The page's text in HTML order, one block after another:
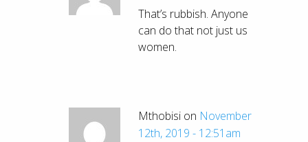
That’s rubbish. Anyone
can do that not just us
women.
Mthobisi on November
12th, 2019 - 12:51am